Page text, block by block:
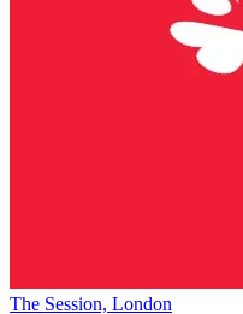
The Session, London